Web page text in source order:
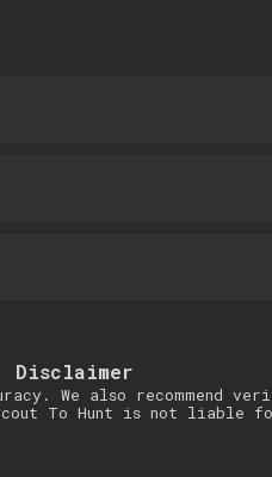
Disclaimer
We also recommend
To Hunt is not liable